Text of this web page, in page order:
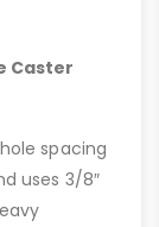
Caster
spacing
uses 3/8″